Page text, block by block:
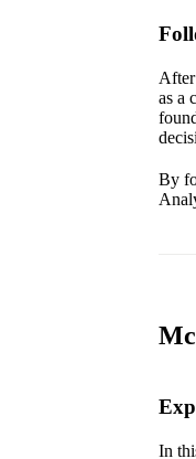
as a
By
In